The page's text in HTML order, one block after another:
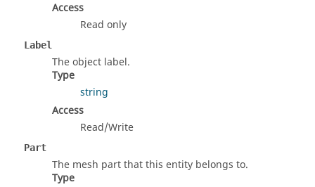
Access
Read only
Label
The object label.
Type
string
Access
Read/Write
Part
The mesh part that this entity belongs to.
Type